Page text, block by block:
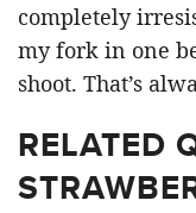
completely
my fork in one
shoot. That’s
RELATED